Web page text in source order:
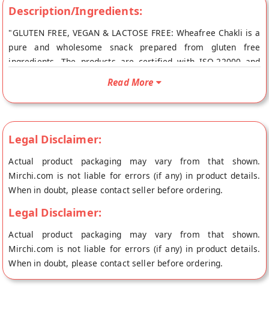
Description/Ingredients:
"GLUTEN FREE, VEGAN & LACTOSE FREE: Wheafree Chakli is a
pure and wholesome snack prepared from gluten free
ingredients. The products are certified with ISO-22000 and
FSSAI licensed. This makes our Chakli suitable especially for
simply love to eat gluten free. CRISPY & CRUNCHY INDIAN
SNACK: Wheafree Chakli is a perfect evening namkeen/snack
that goes well off with coffee, tea and shakes as well. Each
bite provides you a desi taste of traditional spices with a
crispy edge. STORAGE INSTRUCTIONS: Store in a cool, dry and
hygienic place to protect from insects, pests and strong
odours. SHELF LIFE: 6 Months from date of manufacturing."
Buy best Gluten Free Chakli online from Wheafree at the
lowest price on Mirchi.com. This Gluten Free Chakli is Gluten
Free and Vegetarian. Your Gluten Free Chakli will be shipped
fresh to your doorstep directly from the place of origin,
Wheafree's store at Patiala.
Read More
Legal Disclaimer:
Actual product packaging may vary from that shown.
Mirchi.com is not liable for errors (if any) in product details.
When in doubt, please contact seller before ordering.
Legal Disclaimer:
Actual product packaging may vary from that shown.
Mirchi.com is not liable for errors (if any) in product details.
When in doubt, please contact seller before ordering.